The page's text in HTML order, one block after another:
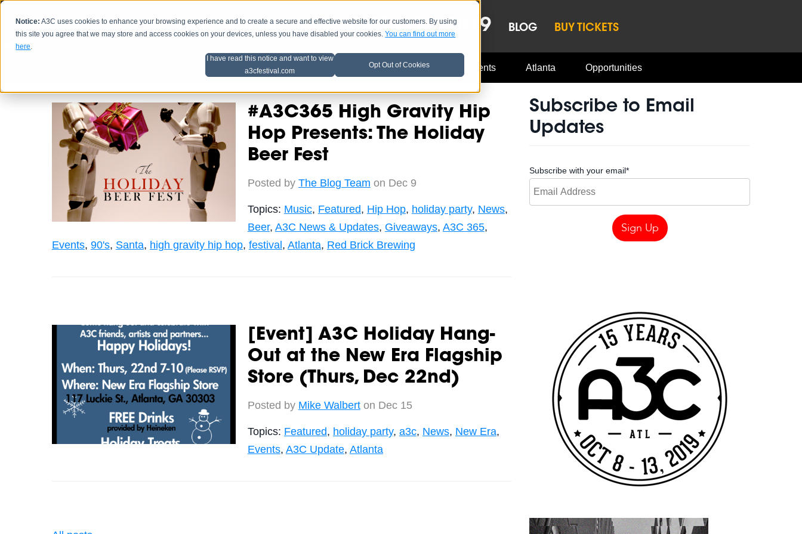
Notice: A3C uses cookies to enhance your browsing experience and to create a secure and effective website for our customers. By using
this site you agree that we may store and access cookies on your devices, unless you have disabled your cookies.You can find out more
here.
I have read this notice and want to view
a3cfestival.com
Opt Out of Cookies
HOME SCHEDULE LINEUP OCT 8-13, 2019 BLOG BUY TICKETS
Artist Advice Music Industry A3C Updates Events Atlanta Opportunities
#A3C365 High Gravity Hip
Hop Presents: The Holiday
Beer Fest
Posted by The Blog Team on Dec 9
Topics: Music, Featured, Hip Hop, holiday party, News,
Beer, A3C News & Updates, Giveaways, A3C 365,
Events, 90's, Santa, high gravity hip hop, festival, Atlanta, Red Brick Brewing
[Event] A3C Holiday Hang-
Out at the New Era Flagship
Store (Thurs, Dec 22nd)
Posted by Mike Walberton Dec 15
Topics: Featured, holiday party, a3c, News, New Era,
Events, A3C Update, Atlanta
Subscribe to Email
Updates
Subscribe with your email*